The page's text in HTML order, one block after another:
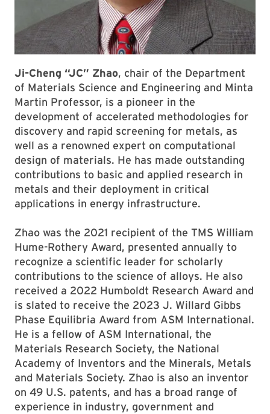
Ji-Cheng “JC” Zhao, chair of the Department
of Materials Science and Engineering and Minta
Martin Professor, is a pioneer in the
development of accelerated methodologies for
discovery and rapid screening for metals, as
well as a renowned expert on computational
design of materials. He has made outstanding
contributions to basic and applied research in
metals and their deployment in critical
applications in energy infrastructure.
Zhao was the 2021 recipient of the TMS William
Hume-Rothery Award, presented annually to
recognize a scientific leader for scholarly
contributions to the science of alloys. He also
received a 2022 Humboldt Research Award and
is slated to receive the 2023 J. Willard Gibbs
Phase Equilibria Award from ASM International.
He is a fellow of ASM International, the
Materials Research Society, the National
Academy of Inventors and the Minerals, Metals
and Materials Society. Zhao is also an inventor
on 49 U.S. patents, and has a broad range of
experience in industry, government and